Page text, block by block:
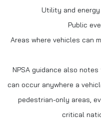
Utility and
Public
Areas where vehicles can
NPSA guidance also
can occur anywhere a
pedestrian-only areas,
critical